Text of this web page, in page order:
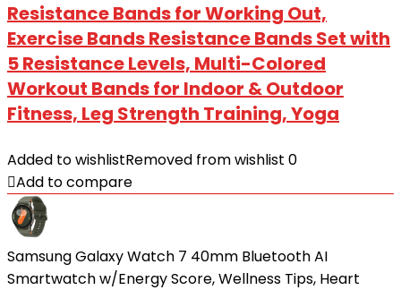
Resistance Bands for Working Out,
Exercise Bands Resistance Bands Set with
5 Resistance Levels, Multi-Colored
Workout Bands for Indoor & Outdoor
Fitness, Leg Strength Training, Yoga
Added to wishlistRemoved from wishlist 0
Add to compare
Samsung Galaxy Watch 7 40mm Bluetooth AI
Smartwatch w/Energy Score, Wellness Tips, Heart